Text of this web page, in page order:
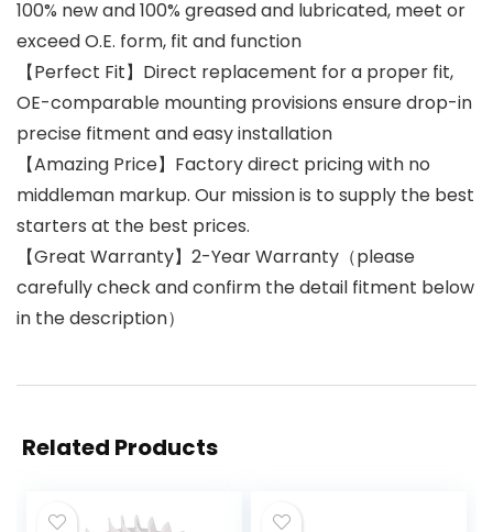
100% new and 100% greased and lubricated, meet or
exceed O.E. form, fit and function
【Perfect Fit】Direct replacement for a proper fit,
OE-comparable mounting provisions ensure drop-in
precise fitment and easy installation
【Amazing Price】Factory direct pricing with no
middleman markup. Our mission is to supply the best
starters at the best prices.
【Great Warranty】2-Year Warranty（please
carefully check and confirm the detail fitment below
in the description）
Related Products